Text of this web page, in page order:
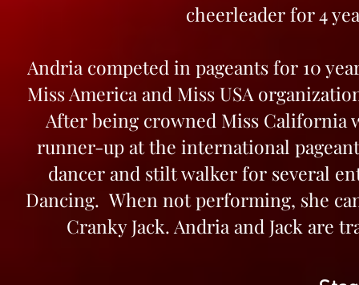
cheerleader for 4
Andria competed in pageants for 10
Miss America and Miss USA
After being crowned Miss California
runner-up at the international
dancer and stilt walker for several
Dancing. When not performing, she
Cranky Jack. Andria and Jack are